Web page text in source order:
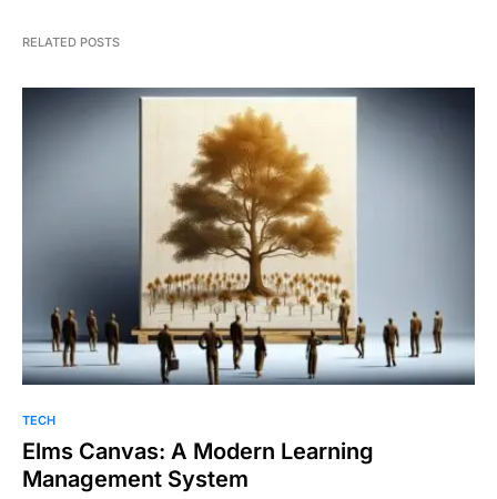
RELATED POSTS
TECH
Elms Canvas: A Modern Learning
Management System